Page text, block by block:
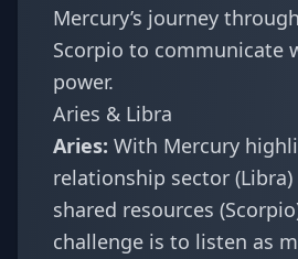
Mercury’s journey
Scorpio to communicate
power.
Aries & Libra
Aries: With Mercury
relationship sector
shared resources
challenge is to listen as